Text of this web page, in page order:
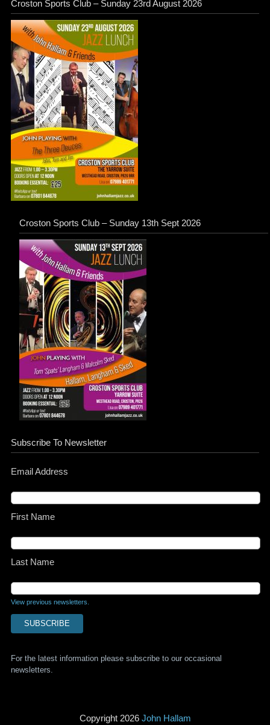
Croston Sports Club – Sunday 23rd August 2026
Croston Sports Club – Sunday 13th Sept 2026
Subscribe To Newsletter
Email Address
First Name
Last Name
View previous newsletters.
For the latest information please subscribe to our occasional
newsletters.
Copyright 2026 John Hallam